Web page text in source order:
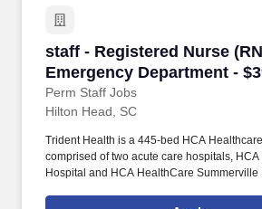
staff - Registered Nurse
Emergency Department -
Perm Staff Jobs
staff - Registered Nurse
Hilton Head, SC
Trident Health is a 445-bed HCA
comprised of two acute care hospitals,
Hospital and HCA HealthCare Summerville
Moncks Corner Medical Center and Centre